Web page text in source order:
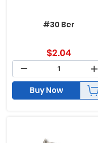
#30 Ber
$2.04
Buy Now